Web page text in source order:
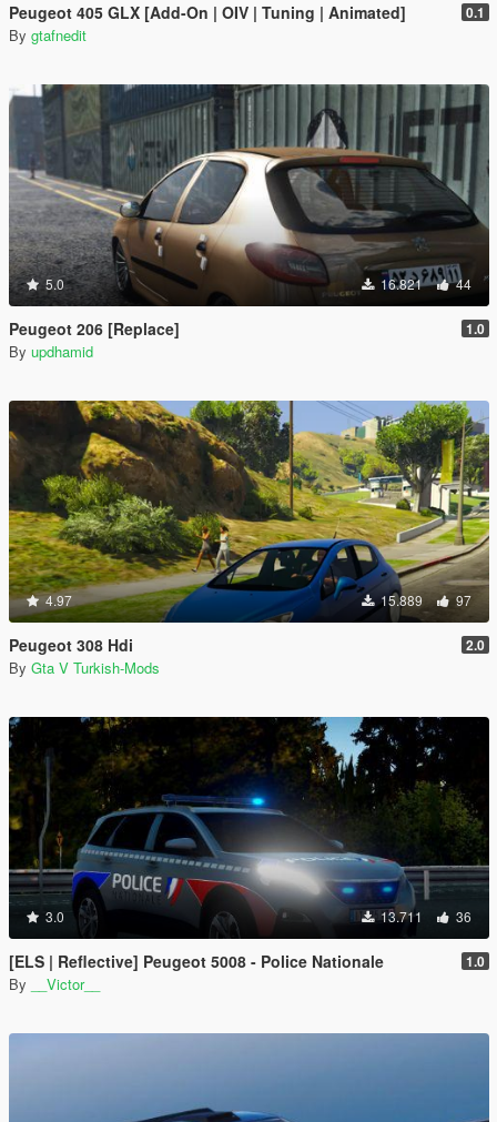
Peugeot 405 GLX [Add-On | OIV | Tuning | Animated] 0.1
By gtafnedit
5.0 16.821 44
Peugeot 206 [Replace] 1.0
By updhamid
4.97 15.889 97
Peugeot 308 Hdi 2.0
By Gta V Turkish-Mods
3.0 13.711 36
[ELS | Reflective] Peugeot 5008 - Police Nationale 1.0
By __Victor__